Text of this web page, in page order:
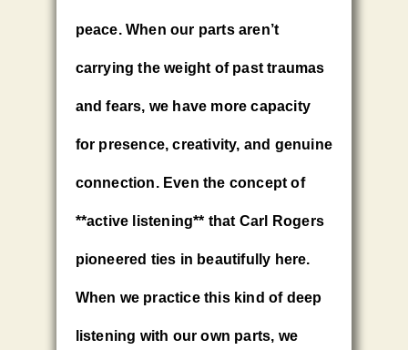
peace. When our parts aren’t
carrying the weight of past traumas
and fears, we have more capacity
for presence, creativity, and genuine
connection. Even the concept of
**active listening** that Carl Rogers
pioneered ties in beautifully here.
When we practice this kind of deep
listening with our own parts, we